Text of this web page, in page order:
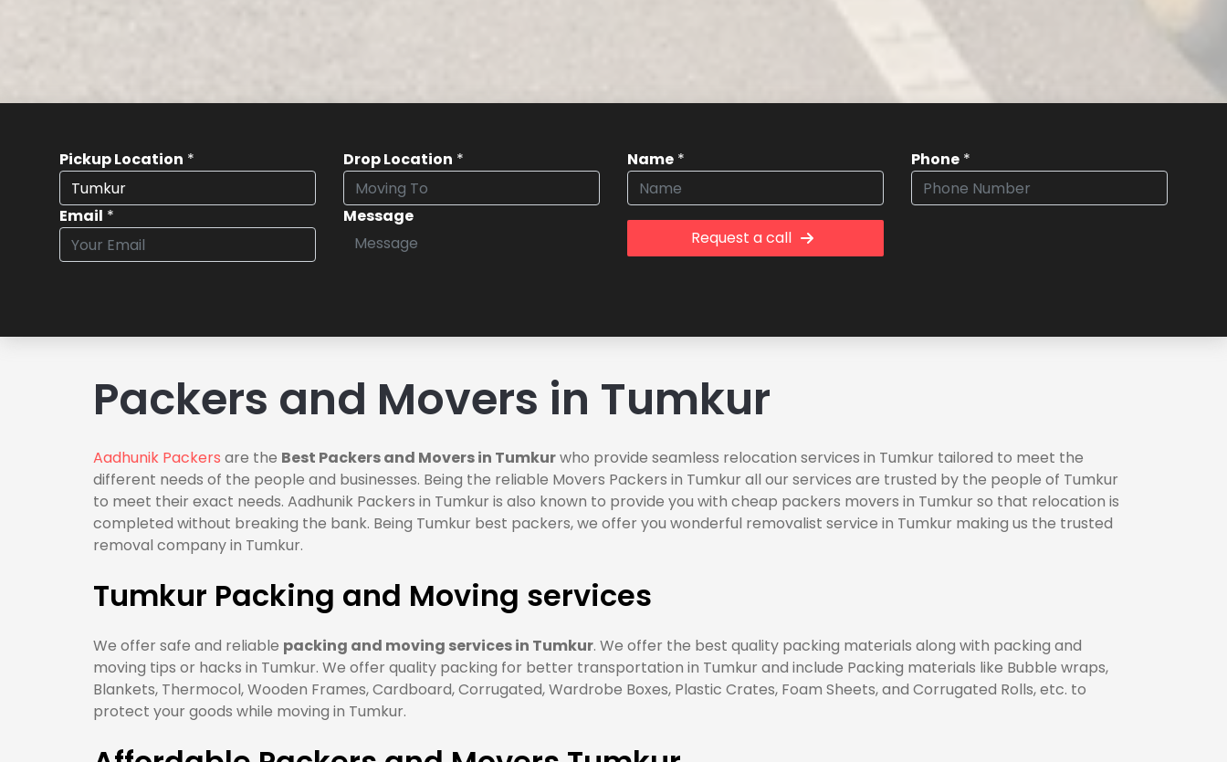
Pickup Location * Drop Location * Name * Phone *
Email *
Message
Request a call
Packers and Movers in Tumkur
Aadhunik Packers are the Best Packers and Movers in Tumkurwho provide seamless relocation services in Tumkur tailored to meet the
different needs of the people and businesses. Being the reliable Movers Packers in Tumkur all our services are trusted by the people of Tumkur
to meet their exact needs. Aadhunik Packers in Tumkur is also known to provide you with cheap packers movers in Tumkur so that relocation is
completed without breaking the bank. Being Tumkur best packers, we offer you wonderful removalist service in Tumkur making us the trusted
removal company in Tumkur.
Tumkur Packing and Moving services
We offer safe and reliable packing and moving services in Tumkur. We offer the best quality packing materials along with packing and
moving tips or hacks in Tumkur. We offer quality packing for better transportation in Tumkur and include Packing materials like Bubble wraps,
Blankets, Thermocol, Wooden Frames, Cardboard, Corrugated, Wardrobe Boxes, Plastic Crates, Foam Sheets, and Corrugated Rolls, etc. to
protect your goods while moving in Tumkur.